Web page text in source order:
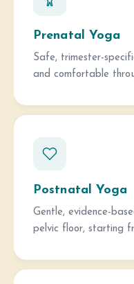
Prenatal Yoga
Safe, trimester-
and comfortable
Postnatal Yoga
Gentle, evidence-
pelvic floor, starting